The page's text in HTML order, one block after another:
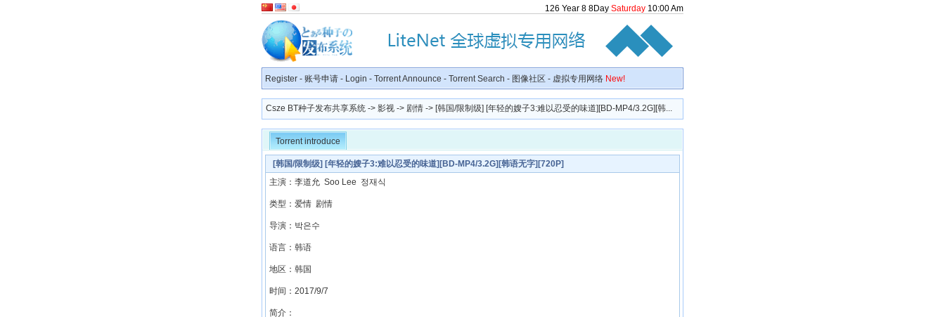
126 Year 8 8Day Saturday 10:00Am
Register - 账号申请 - Login - Torrent Announce - Torrent Search - 图像社区 - 虚拟专用网络 New!
Csze BT种子发布共享系统 -> 影视 -> 剧情 -> [韩国/限制级] [年轻的嫂子3:难以忍受的味道][BD-MP4/3.2G][韩...
Torrent introduce
[韩国/限制级] [年轻的嫂子3:难以忍受的味道][BD-MP4/3.2G][韩语无字][720P]
主演：李道允 Soo Lee 정재식
类型：爱情 剧情
导演：박은수
语言：韩语
地区：韩国
时间：2017/9/7
简介：